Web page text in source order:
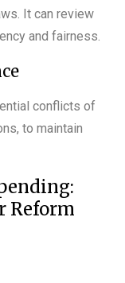
It can review
and fairness.
conflicts of
to maintain
Reform